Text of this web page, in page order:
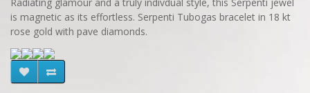
is magnetic as its effortless. Serpenti Tubogas bracelet in 18 kt
rose gold with pave diamonds.